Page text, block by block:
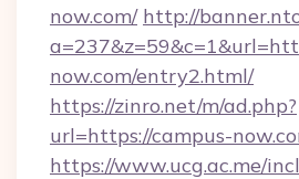
now.com/ http://
now.com/entry2.html/
https://zinro.net/m/ad.php?
url=https://campus-
https://www.ucg.ac.me/